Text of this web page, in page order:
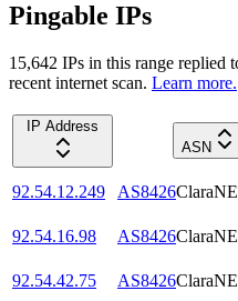
Pingable IPs
15,642 IPs in this range replied
recent internet scan. Learn more.
IP Address
ASN
92.54.12.249 AS8426
92.54.16.98
AS8426
92.54.42.75
AS8426